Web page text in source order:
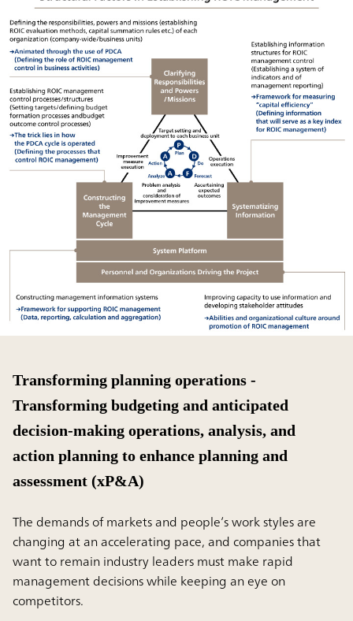
Transforming planning operations -
Transforming budgeting and anticipated
decision-making operations, analysis, and
action planning to enhance planning and
assessment (xP&A)
The demands of markets and people’s work styles are
changing at an accelerating pace, and companies that
want to remain industry leaders must make rapid
management decisions while keeping an eye on
competitors.